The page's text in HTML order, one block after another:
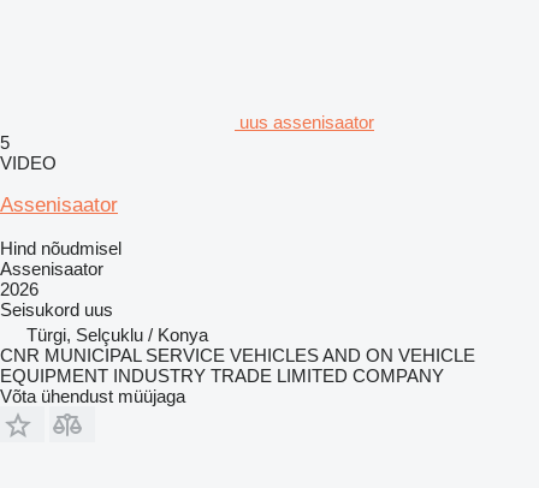
uus assenisaator
5
VIDEO
Assenisaator
Hind nõudmisel
Assenisaator
2026
Seisukord uus
Türgi, Selçuklu / Konya
CNR MUNICIPAL SERVICE VEHICLES AND ON VEHICLE
EQUIPMENT INDUSTRY TRADE LIMITED COMPANY
Võta ühendust müüjaga